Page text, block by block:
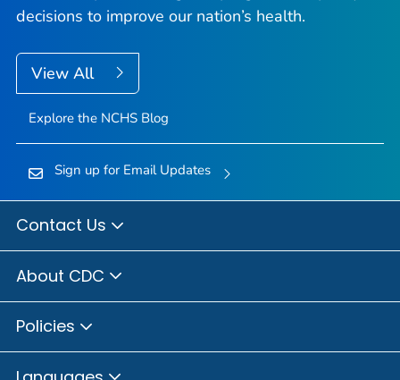
decisions to improve our nation’s health.
View All
Explore the NCHS Blog
Sign up for Email Updates
Contact Us
About CDC
Policies